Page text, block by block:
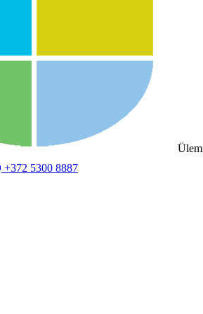
+372 5300 8887